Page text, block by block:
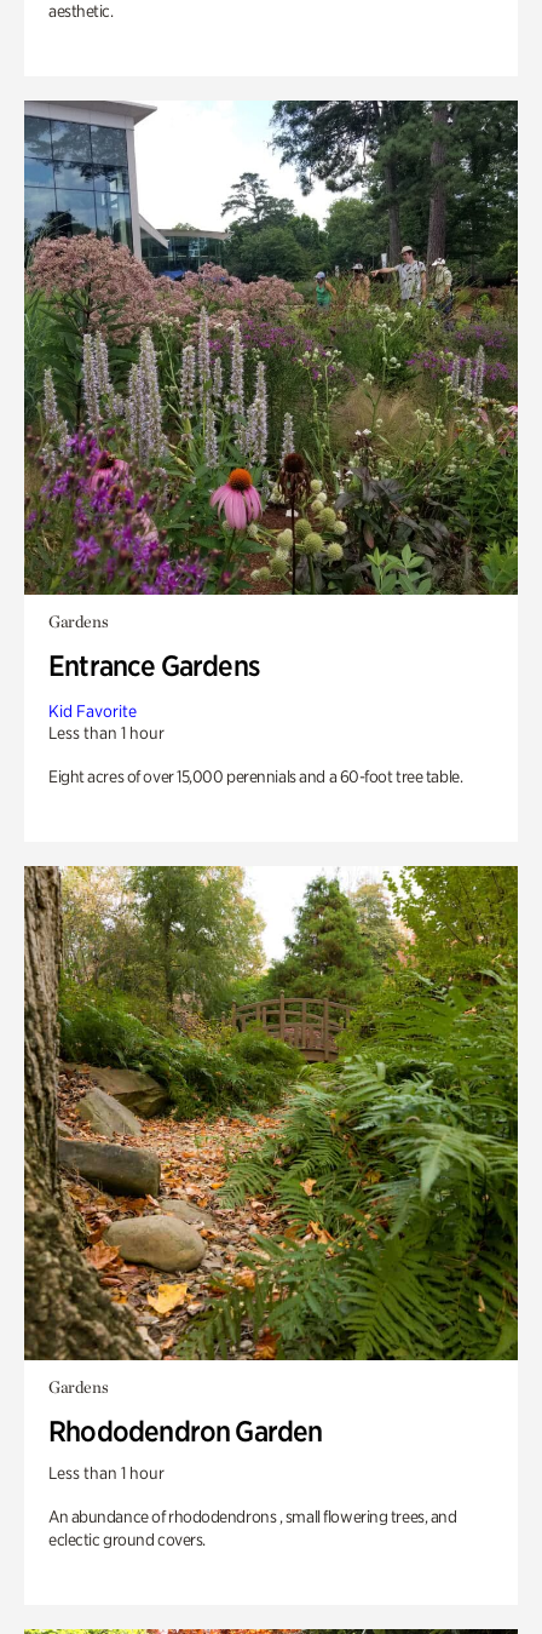
aesthetic.
Gardens
Entrance Gardens
Kid Favorite
Less than 1 hour
Eight acres of over 15,000 perennials and a 60-foot tree table.
Gardens
Rhododendron Garden
Less than 1 hour
An abundance of rhododendrons , small flowering trees, and
eclectic ground covers.